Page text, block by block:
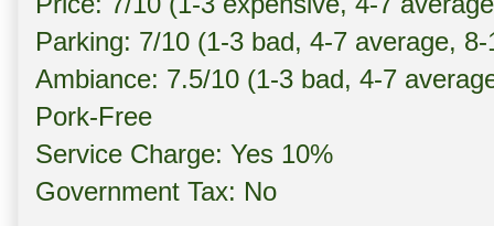
Parking: 7/10 (1-3 bad, 4-7 average,
Ambiance: 7.5/10 (1-3 bad, 4-7
Pork-Free
Service Charge: Yes 10%
Government Tax: No